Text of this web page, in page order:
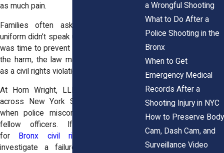
as much pain.
Families often ask why someone in
uniform didn’t speak up or step in. If there
was time to prevent a shooting or reduce
the harm, the law may treat that inaction
as a civil rights violation.
At Horn Wright, LLP, we help families
across New York State pursue justice
when police misconduct is ignored by
fellow officers. If you're searching
for
Bronx civil rights attorneys
investigate a failure-to-intervene claim
a Wrongful Shooting
What to Do After a
Police Shooting in the
Bronx
When to Get
Emergency Medical
Records After a
Shooting Injury in NYC
How to Preserve Body
Cam, Dash Cam, and
Surveillance Video